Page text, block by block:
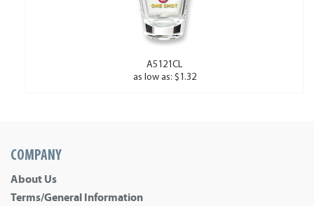
A5121CL
as low as: $1.32
COMPANY
About Us
Terms/General Information